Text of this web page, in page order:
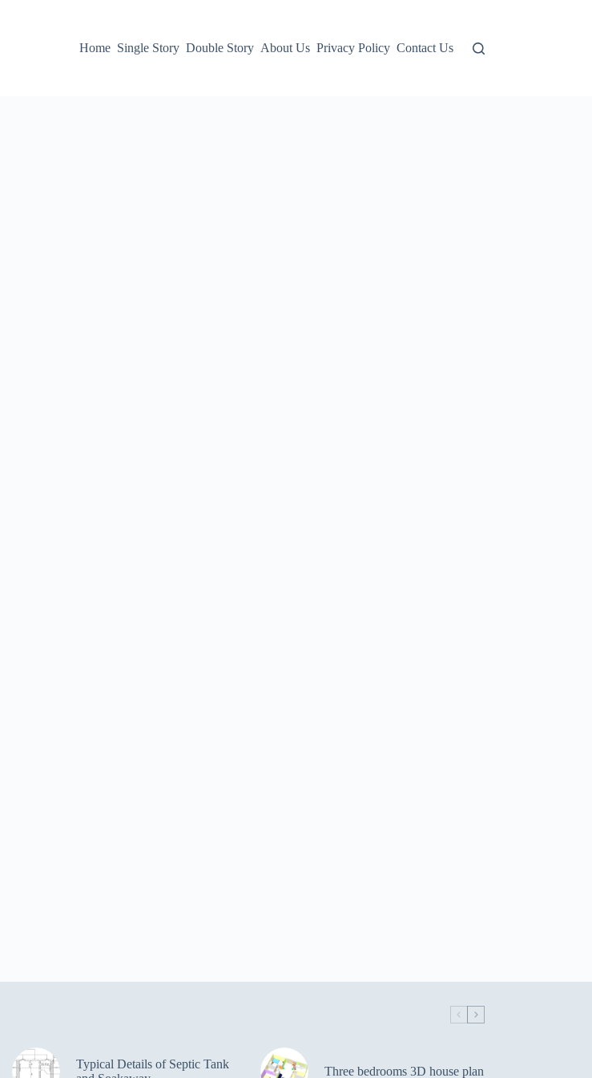
Home Single Story Double Story About Us Privacy Policy Contact Us
Typical Details of Septic Tank
Three bedrooms 3D house plan